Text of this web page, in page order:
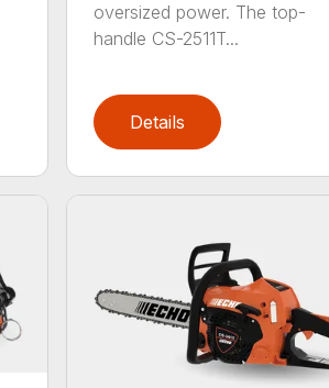
oversized power. The top-
handle CS-2511T...
Details